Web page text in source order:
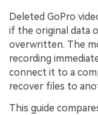
Deleted GoPro
if the original data
overwritten. The
recording
connect it to a
recover files to
This guide